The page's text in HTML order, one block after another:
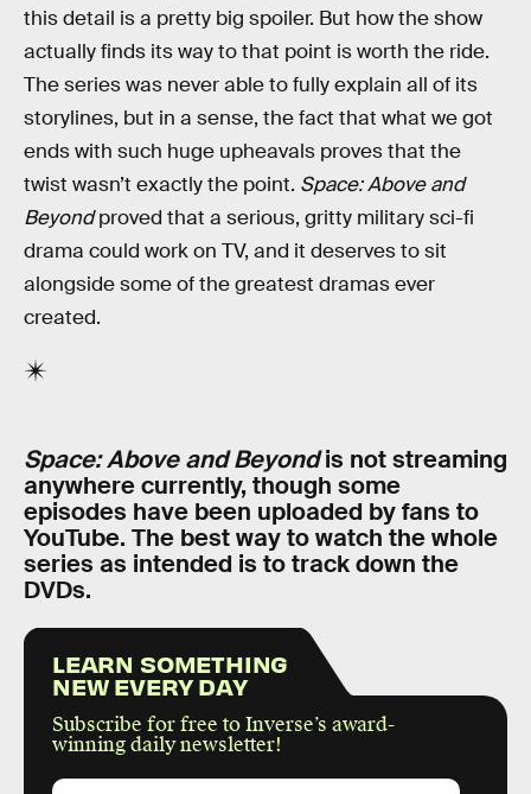
this detail is a pretty big spoiler. But how the show
actually finds its way to that point is worth the ride.
The series was never able to fully explain all of its
storylines, but in a sense, the fact that what we got
ends with such huge upheavals proves that the
twist wasn’t exactly the point. Space: Above and
Beyondproved that a serious, gritty military sci-fi
drama could work on TV, and it deserves to sit
alongside some of the greatest dramas ever
created.
Space: Above and Beyondis not streaming
anywhere currently, though some
episodes have been uploaded by fans to
YouTube. The best way to watch the whole
series as intended is to track down the
DVDs.
LEARN SOMETHING
NEW EVERY DAY
Subscribe for free to Inverse’s award-
winning daily newsletter!